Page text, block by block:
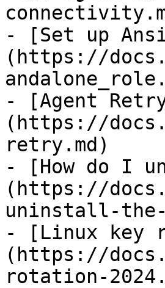
- [Set up
(https://
- [Agent
(https://
retry.md)
- [How do I
(https://
uninstall-the-
- [Linux key
(https://
rotation-